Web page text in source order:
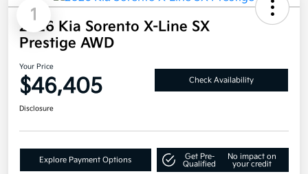
1
2026 Kia Sorento X-Line SX
Prestige AWD
Your Price
$46,405 Check Availability
Disclosure
Explore Payment Options
Get Pre-
Qualified
No impact on
your credit